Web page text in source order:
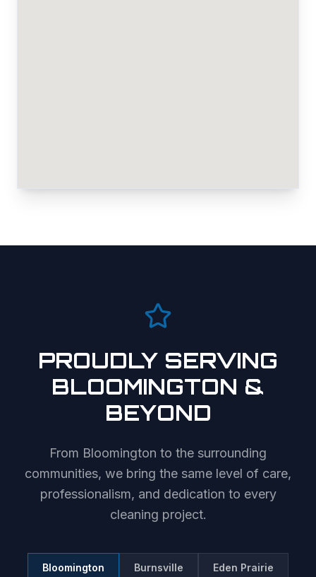
PROUDLY SERVING
BLOOMINGTON &
BEYOND
From Bloomington to the surrounding
communities, we bring the same level of care,
professionalism, and dedication to every
cleaning project.
Bloomington Burnsville Eden Prairie